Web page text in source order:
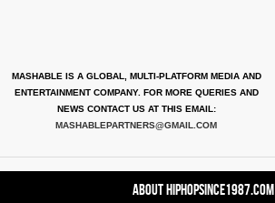
MASHABLE IS A GLOBAL, MULTI-PLATFORM MEDIA AND
ENTERTAINMENT COMPANY. FOR MORE QUERIES AND
NEWS CONTACT US AT THIS EMAIL:
MASHABLEPARTNERS@GMAIL.COM
About HipHopSince1987.com